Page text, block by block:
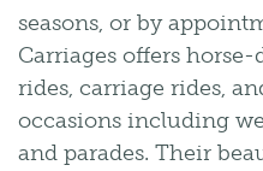
seasons, or by
Carriages offers
rides, carriage rides,
occasions including
and parades. Their